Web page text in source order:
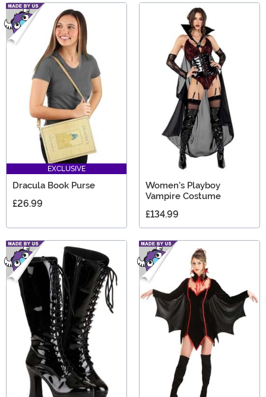
EXCLUSIVE
Dracula Book Purse
£26.99
Women's Playboy
Vampire Costume
£134.99